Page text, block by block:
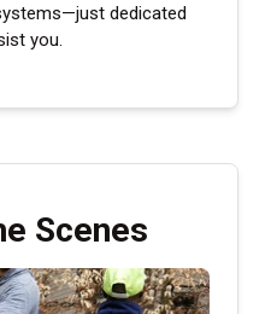
dedicated
you.
Scenes